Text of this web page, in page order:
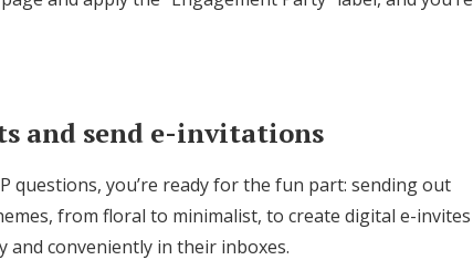
and send e-invitations
questions, you’re ready for the fun part: sending out
from floral to minimalist, to create digital e-invites
and conveniently in their inboxes.